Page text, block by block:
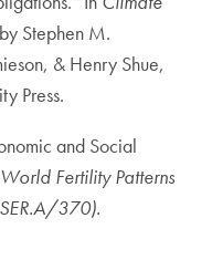
Stephen M.
& Henry Shue,
Press.
and Social
World Fertility Patterns
370).